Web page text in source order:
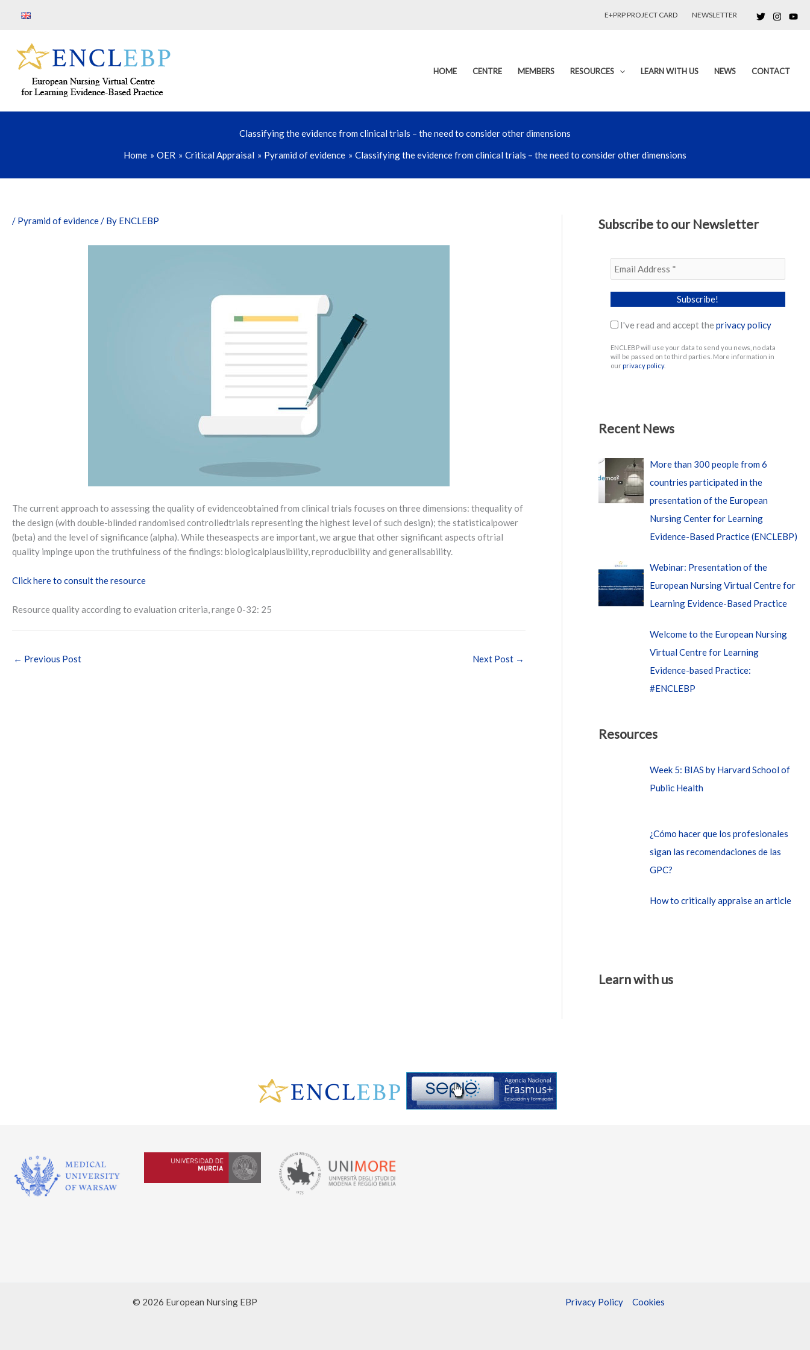
E+PRP PROJECT CARD NEWSLETTER
HOME CENTRE MEMBERS RESOURCES LEARN WITH US NEWS CONTACT
Classifying the evidence from clinical trials – the need to consider other dimensions
Home
OER Critical Appraisal Pyramid of evidence Classifying the evidence from clinical trials – the need to consider other dimensions
/ Pyramid of evidence/ By ENCLEBP
The current approach to assessing the quality of evidenceobtained from clinical trials focuses on three dimensions: thequality of
the design (with double-blinded randomised controlledtrials representing the highest level of such design); the statisticalpower
(beta) and the level of significance (alpha). While theseaspects are important, we argue that other significant aspects oftrial
quality impinge upon the truthfulness of the findings: biologicalplausibility, reproducibility and generalisability.
Click here to consult the resource
Resource quality according to evaluation criteria, range 0-32: 25
← Previous Post Next Post →
Subscribe to our Newsletter
I've read and accept the privacy policy
ENCLEBP will use your data to send you news, no data
will be passed on to third parties. More information in
our privacy policy.
Recent News
More than 300 people from 6
countries participated in the
presentation of the European
Nursing Center for Learning
Evidence-Based Practice (ENCLEBP)
Webinar: Presentation of the
European Nursing Virtual Centre for
Learning Evidence-Based Practice
Welcome to the European Nursing
Virtual Centre for Learning
Evidence-based Practice:
#ENCLEBP
Resources
Week 5: BIAS by Harvard School of
Public Health
¿Cómo hacer que los profesionales
sigan las recomendaciones de las
GPC?
How to critically appraise an article
Learn with us
© 2026 European Nursing EBP Privacy Policy Cookies